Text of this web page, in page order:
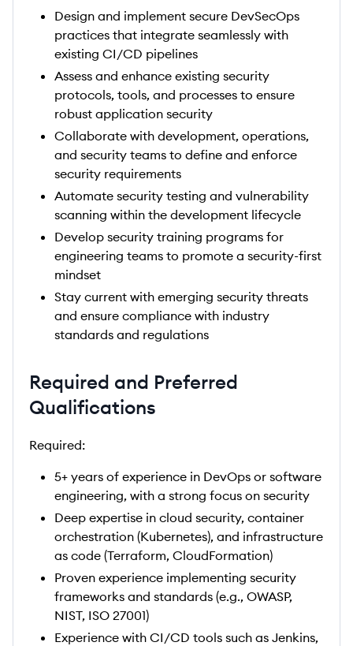
Design and implement secure DevSecOps
practices that integrate seamlessly with
existing CI/CD pipelines
Assess and enhance existing security
protocols, tools, and processes to ensure
robust application security
Collaborate with development, operations,
and security teams to define and enforce
security requirements
Automate security testing and vulnerability
scanning within the development lifecycle
Develop security training programs for
engineering teams to promote a security-first
mindset
Stay current with emerging security threats
and ensure compliance with industry
standards and regulations
Required and Preferred
Qualifications
Required:
5+ years of experience in DevOps or software
engineering, with a strong focus on security
Deep expertise in cloud security, container
orchestration (Kubernetes), and infrastructure
as code (Terraform, CloudFormation)
Proven experience implementing security
frameworks and standards (e.g., OWASP,
NIST, ISO 27001)
Experience with CI/CD tools such as Jenkins,